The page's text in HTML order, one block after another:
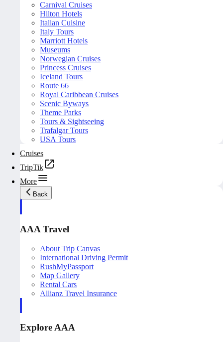
Carnival Cruises
Hilton Hotels
Italian Cuisine
Italy Tours
Marriott Hotels
Museums
Norwegian Cruises
Princess Cruises
Iceland Tours
Route 66
Royal Caribbean Cruises
Scenic Byways
Theme Parks
Tours & Sightseeing
Trafalgar Tours
USA Tours
Cruises
TripTik
More
Back
AAA Travel
About Trip Canvas
International Driving Permit
RushMyPassport
Map Gallery
Rental Cars
Allianz Travel Insurance
Explore AAA